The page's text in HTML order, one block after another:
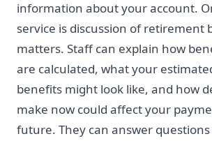
information about your account.
service is discussion of retirement
matters. Staff can explain how
are calculated, what your
benefits might look like, and how
make now could affect your
future. They can answer